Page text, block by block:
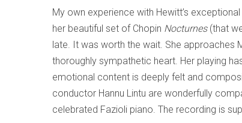
My own experience with Hewitt’s
her beautiful set of Chopin Nocturnes(that
late. It was worth the wait. She approaches
thoroughly sympathetic heart. Her playing
emotional content is deeply felt and
conductor Hannu Lintu are wonderfully
celebrated Fazioli piano. The recording is